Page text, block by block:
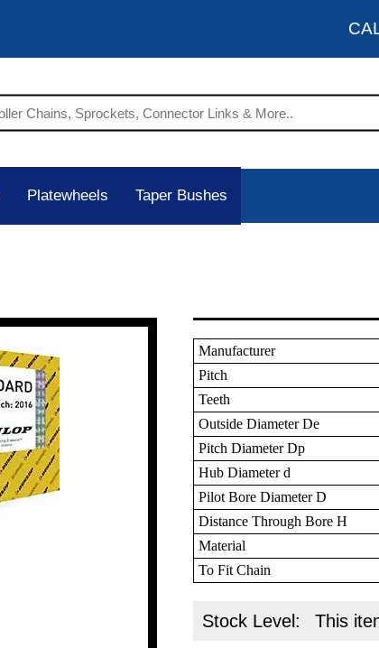
Platewheels Taper Bushes
Manufacturer
Pitch
Teeth
Outside Diameter De
Pitch Diameter Dp
Hub Diameter d
Pilot Bore Diameter D
Distance Through Bore H
Material
To Fit Chain
Stock Level: This